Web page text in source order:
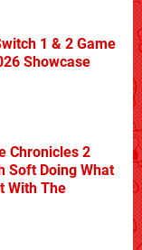
1 & 2 Game
Showcase
Chronicles 2
Soft Doing What
With The